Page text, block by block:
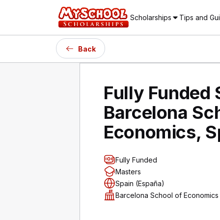
Scholarships Tips and
Back
Fully Funded
Barcelona
Economics,
Fully Funded
Masters
Spain (España)
Barcelona School of Economics